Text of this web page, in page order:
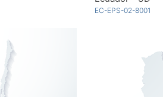
EC-EPS-02-8001